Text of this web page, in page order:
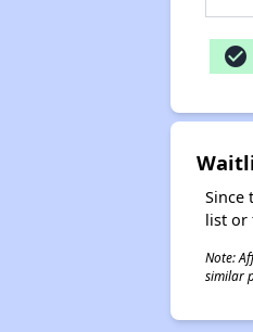
check_circle
Since
list or
Note:
similar